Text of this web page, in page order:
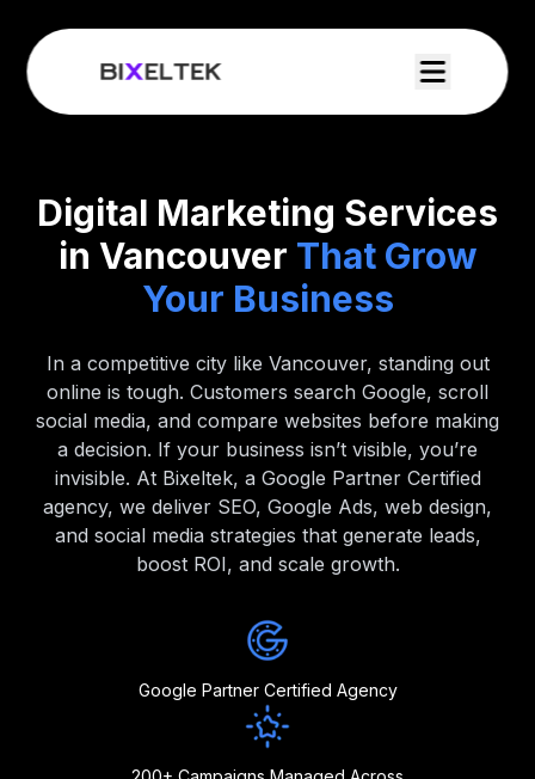
Digital Marketing Services
in Vancouver That Grow
Your Business
In a competitive city like Vancouver, standing out
online is tough. Customers search Google, scroll
social media, and compare websites before making
a decision. If your business isn’t visible, you’re
invisible. At Bixeltek, a Google Partner Certified
agency, we deliver SEO, Google Ads, web design,
and social media strategies that generate leads,
boost ROI, and scale growth.
Google Partner Certified Agency